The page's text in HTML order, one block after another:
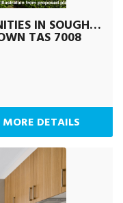
ONE OF THE LAST OPPORTUNITIES IN SOUGHT AFTER AREA
TAS 7008
MORE DETAILS